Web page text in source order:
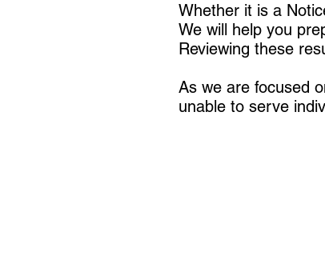
Whether it is a
We will help you
Reviewing these
As we are focused
unable to serve